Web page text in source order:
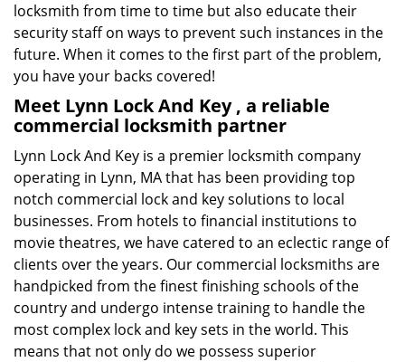
locksmith from time to time but also educate their
security staff on ways to prevent such instances in the
future. When it comes to the first part of the problem,
you have your backs covered!
Meet Lynn Lock And Key , a reliable
commercial locksmith partner
Lynn Lock And Key is a premier locksmith company
operating in Lynn, MA that has been providing top
notch commercial lock and key solutions to local
businesses. From hotels to financial institutions to
movie theatres, we have catered to an eclectic range of
clients over the years. Our commercial locksmiths are
handpicked from the finest finishing schools of the
country and undergo intense training to handle the
most complex lock and key sets in the world. This
means that not only do we possess superior